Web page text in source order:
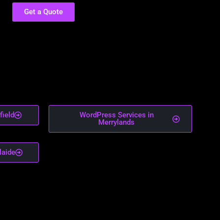
Get a Quote
WordPress Services in
Merrylands